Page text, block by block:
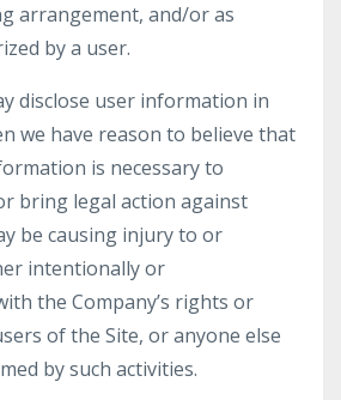
arrangement, and/or as
by a user.
disclose user information in
we have reason to believe that
is necessary to
bring legal action against
be causing injury to or
intentionally or
the Company’s rights or
of the Site, or anyone else
by such activities.